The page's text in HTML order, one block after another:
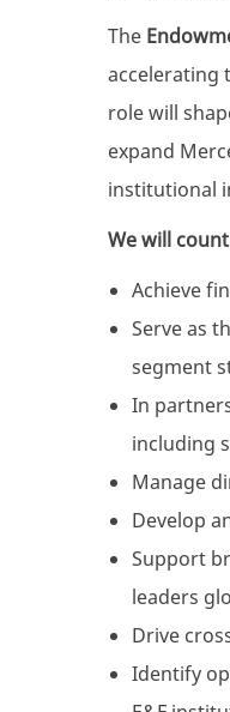
The
accelerating
role will
expand
institutional
We will
Achieve
Serve as
segment
In
including
Manage
Develop
Support
leaders
Drive
Identify